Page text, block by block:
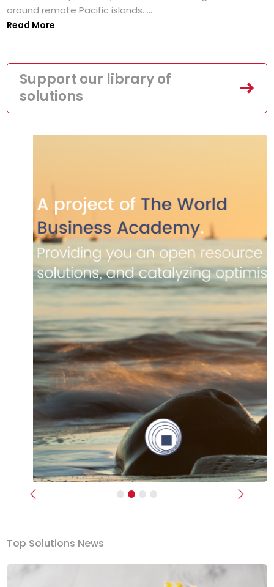
around remote Pacific islands. ...
Read More
Support our library of
solutions
Previous Next
Top Solutions News